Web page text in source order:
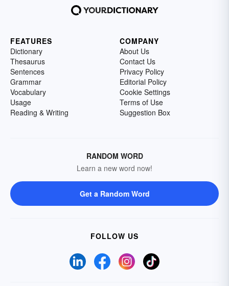
FEATURES
Dictionary
Thesaurus
Sentences
Grammar
Vocabulary
Usage
Reading & Writing
COMPANY
About Us
Contact Us
Privacy Policy
Editorial Policy
Cookie Settings
Terms of Use
Suggestion Box
RANDOM WORD
Learn a new word now!
Get a Random Word
FOLLOW US